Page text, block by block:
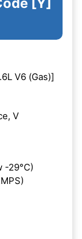
V6 (Gas)]
V
-29°C)